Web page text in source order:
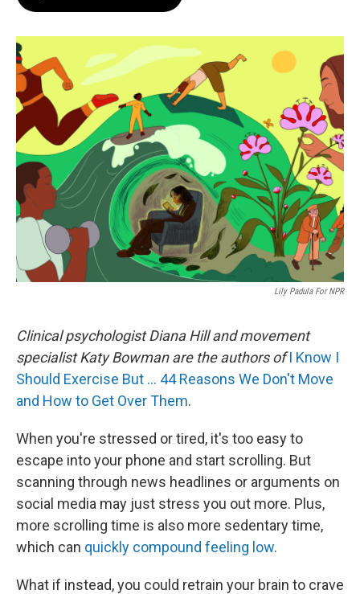
o
k
r
I
n
Lily Padula For NPR
Clinical psychologist Diana Hill and movement
specialist Katy Bowman are the authors ofI Know I
Should Exercise But … 44 Reasons We Don't Move
and How to Get Over Them.
When you're stressed or tired, it's too easy to
escape into your phone and start scrolling. But
scanning through news headlines or arguments on
social media may just stress you out more. Plus,
more scrolling time is also more sedentary time,
which can quickly compound feeling low.
What if instead, you could retrain your brain to crave